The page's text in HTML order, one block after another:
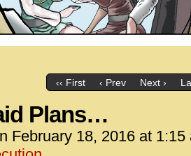
‹‹ First ‹ Prev Next ›
Plans…
February 18, 2016 at 1:15